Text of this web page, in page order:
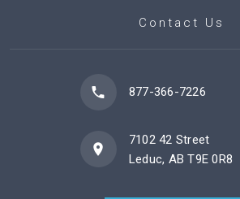
Contact Us
877-366-7226
7102 42 Street
Leduc, AB T9E 0R8